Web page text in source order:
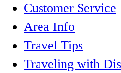
Customer Service
Area Info
Travel Tips
Traveling with